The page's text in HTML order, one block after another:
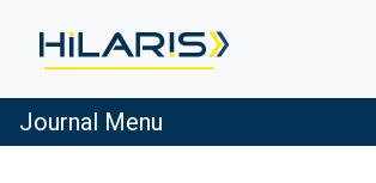
Journal Menu